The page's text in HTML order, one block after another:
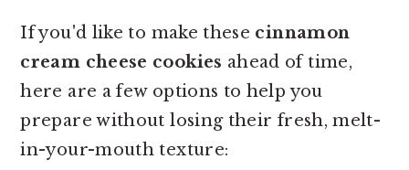
If you'd like to make these cinnamon
cream cheese cookies ahead of time,
here are a few options to help you
prepare without losing their fresh, melt-
in-your-mouth texture: